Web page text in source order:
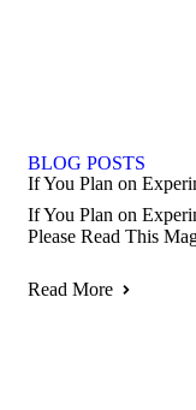
BLOG POSTS
If You Plan on
If You Plan on
Please Read This
Read More